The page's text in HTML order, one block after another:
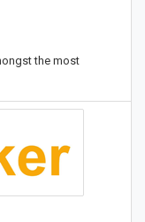
the most